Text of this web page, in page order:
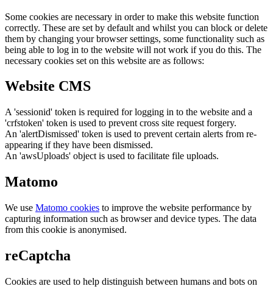
Some cookies are necessary in order to make this website function
correctly. These are set by default and whilst you can block or delete
them by changing your browser settings, some functionality such as
being able to log in to the website will not work if you do this. The
necessary cookies set on this website are as follows:
Website CMS
A 'sessionid' token is required for logging in to the website and a
'crfstoken' token is used to prevent cross site request forgery.
An 'alertDismissed' token is used to prevent certain alerts from re-
appearing if they have been dismissed.
An 'awsUploads' object is used to facilitate file uploads.
Matomo
We use Matomo cookies to improve the website performance by
capturing information such as browser and device types. The data
from this cookie is anonymised.
reCaptcha
Cookies are used to help distinguish between humans and bots on